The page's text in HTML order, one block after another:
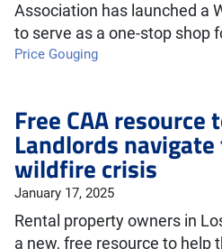
Association has launched a
to serve as a one-stop shop
Price Gouging
Free CAA resource
Landlords
wildfire crisis
January 17, 2025
Rental property owners in
a new, free resource to help